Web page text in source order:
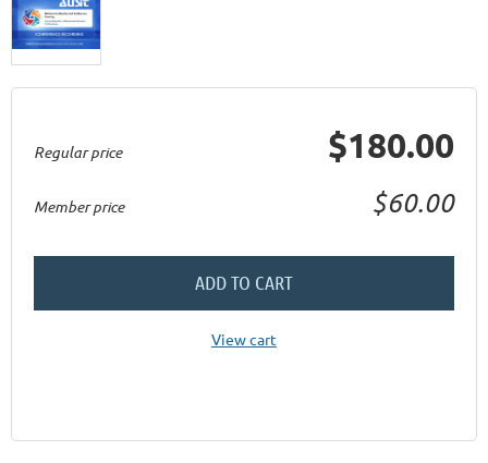
Regular price $180.00
Member price $60.00
ADD TO CART
View cart